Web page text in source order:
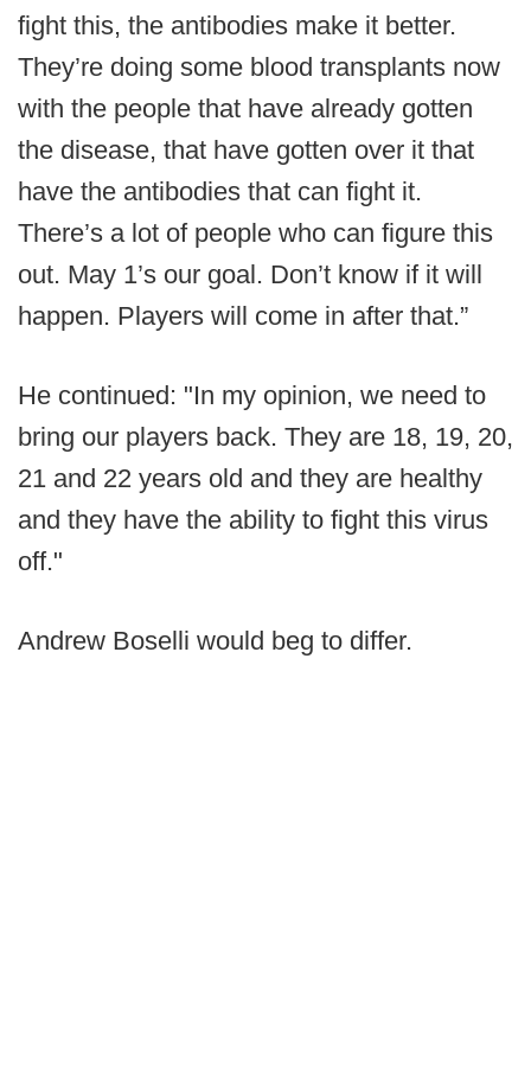
fight this, the antibodies make it better.
They’re doing some blood transplants now
with the people that have already gotten
the disease, that have gotten over it that
have the antibodies that can fight it.
There’s a lot of people who can figure this
out. May 1’s our goal. Don’t know if it will
happen. Players will come in after that.”
He continued: "In my opinion, we need to
bring our players back. They are 18, 19, 20,
21 and 22 years old and they are healthy
and they have the ability to fight this virus
off."
Andrew Boselli would beg to differ.